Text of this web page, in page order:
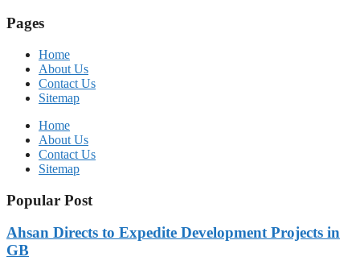
Pages
Home
About Us
Contact Us
Sitemap
Home
About Us
Contact Us
Sitemap
Popular Post
Ahsan Directs to Expedite Development Projects in
GB